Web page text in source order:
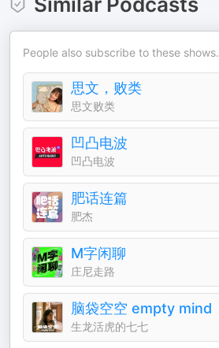
People also subscribe to these shows.
思文，败类
思文败类
凹凸电波
凹凸电波
肥话连篇
肥杰
M字闲聊
庄尼走路
脑袋空空 empty mind
生龙活虎的七七